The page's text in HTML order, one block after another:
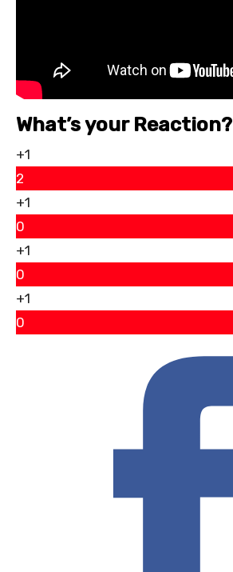
What’s your Reaction?
+1
2
+1
0
+1
0
+1
0